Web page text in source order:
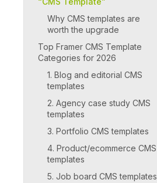
Why CMS templates are
worth the upgrade
Top Framer CMS Template
Categories for 2026
1. Blog and editorial CMS
templates
2. Agency case study CMS
templates
3. Portfolio CMS templates
4. Product/ecommerce CMS
templates
5. Job board CMS templates